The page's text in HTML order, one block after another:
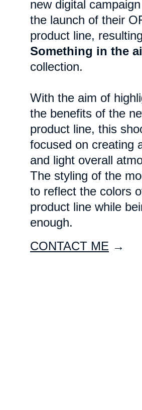
new digital
the launch of their
product line,
Something in the
collection.
With the aim of
the benefits of the
product line, this
focused on creating
and light overall
The styling of the
to reflect the colors
product line while
enough.
CONTACT ME →